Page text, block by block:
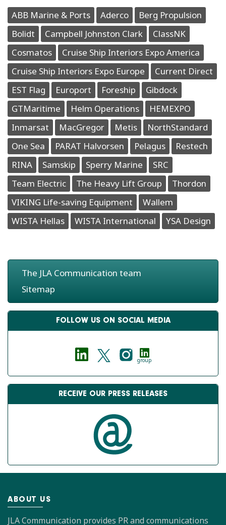
ABB Marine & Ports Aderco
Berg Propulsion
Bolidt
Campbell Johnston Clark
ClassNK
Cosmatos
Cruise Ship Interiors Expo America
Cruise Ship Interiors Expo Europe
Current Direct
EST Flag
Europort Foreship
Gibdock
GTMaritime
Helm Operations
HEMEXPO
Inmarsat
MacGregor Metis
NorthStandard
One Sea
PARAT Halvorsen Pelagus
Restech
RINA
Samskip Sperry Marine
SRC
Team Electric
The Heavy Lift Group
Thordon
VIKING Life-saving Equipment
Wallem
WISTA Hellas
WISTA International YSA Design
The JLA Communication team
Sitemap
FOLLOW US ON SOCIAL MEDIA
group
RECEIVE OUR PRESS RELEASES
ABOUT US
JLA Communication provides PR and communications